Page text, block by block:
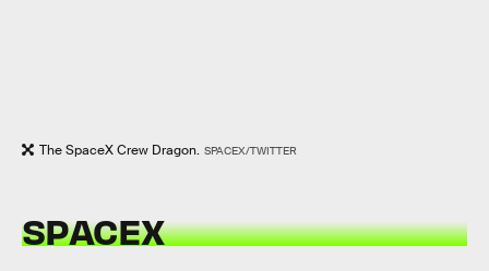
The SpaceX Crew Dragon. SPACEX/TWITTER
SPACEX